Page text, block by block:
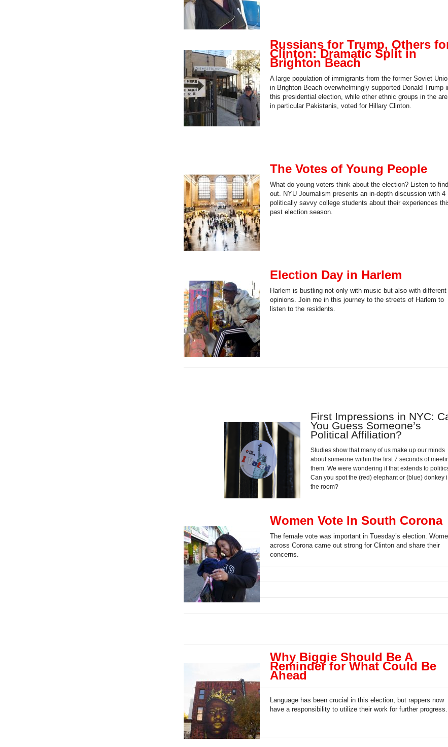
Russians for Trump, Others
Clinton: Dramatic Split in
Brighton Beach
A large population of immigrants from the former Soviet
in Brighton Beach overwhelmingly supported Donald Trump
this presidential election, while other ethnic groups in the
in particular Pakistanis, voted for Hillary Clinton.
The Votes of Young People
What do young voters think about the election? Listen to find
out. NYU Journalism presents an in-depth discussion with 4
politically savvy college students about their experiences
past election season.
Election Day in Harlem
Harlem is bustling not only with music but also with different
opinions. Join me in this journey to the streets of Harlem to
listen to the residents.
First Impressions in NYC:
You Guess Someone’s
Political Affiliation?
Studies show that many of us make up our minds
about someone within the first 7 seconds of
them. We were wondering if that extends to
Can you spot the (red) elephant or (blue) donkey
the room?
Women Vote In South Corona
The female vote was important in Tuesday’s election.
across Corona came out strong for Clinton and share their
concerns.
Why Biggie Should Be A
Reminder for What Could Be
Ahead
Language has been crucial in this election, but rappers now
have a responsibility to utilize their work for further progress.